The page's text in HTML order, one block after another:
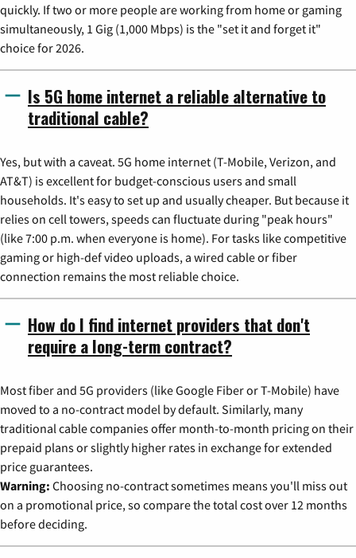
quickly. If two or more people are working from home or gaming
simultaneously, 1 Gig (1,000 Mbps) is the "set it and forget it"
choice for 2026.
Is 5G home internet a reliable alternative to
traditional cable?
Yes, but with a caveat. 5G home internet (T-Mobile, Verizon, and
AT&T) is excellent for budget-conscious users and small
households. It's easy to set up and usually cheaper. But because it
relies on cell towers, speeds can fluctuate during "peak hours"
(like 7:00 p.m. when everyone is home). For tasks like competitive
gaming or high-def video uploads, a wired cable or fiber
connection remains the most reliable choice.
How do I find internet providers that don't
require a long-term contract?
Most fiber and 5G providers (like Google Fiber or T-Mobile) have
moved to a no-contract model by default. Similarly, many
traditional cable companies offer month-to-month pricing on their
prepaid plans or slightly higher rates in exchange for extended
price guarantees.
Warning: Choosing no-contract sometimes means you'll miss out
on a promotional price, so compare the total cost over 12 months
before deciding.